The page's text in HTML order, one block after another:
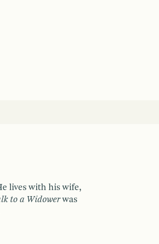
lives with his wife,
to a Widowerwas